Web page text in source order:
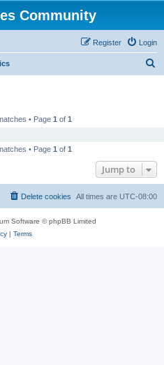
Community
Login
Register
• Page 1 of 1
• Page 1 of 1
Jump to
All times are UTC-08:00
Delete cookies
Software © phpBB Limited
| Terms